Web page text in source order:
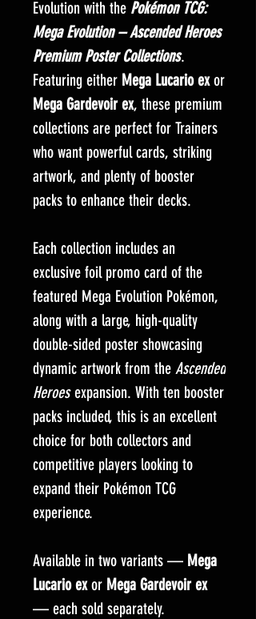
Evolution with the Pokémon TCG:
Mega Evolution – Ascended Heroes
Premium Poster Collections.
Featuring either Mega Lucario exor
Mega Gardevoir ex, these premium
collections are perfect for Trainers
who want powerful cards, striking
artwork, and plenty of booster
packs to enhance their decks.
Each collection includes an
exclusive foil promo card of the
featured Mega Evolution Pokémon,
along with a large, high-quality
double-sided poster showcasing
dynamic artwork from the Ascended
Heroesexpansion. With ten booster
packs included, this is an excellent
choice for both collectors and
competitive players looking to
expand their Pokémon TCG
experience.
Available in two variants — Mega
Lucario exor Mega Gardevoir ex
— each sold separately.